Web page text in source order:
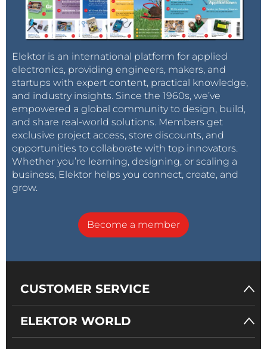
Elektor is an international platform for applied
electronics, providing engineers, makers, and
startups with expert content, practical knowledge,
and industry insights. Since the 1960s, we’ve
empowered a global community to design, build,
and share real-world solutions. Members get
exclusive project access, store discounts, and
opportunities to collaborate with top innovators.
Whether you’re learning, designing, or scaling a
business, Elektor helps you connect, create, and
grow.
Become a member
CUSTOMER SERVICE
ELEKTOR WORLD